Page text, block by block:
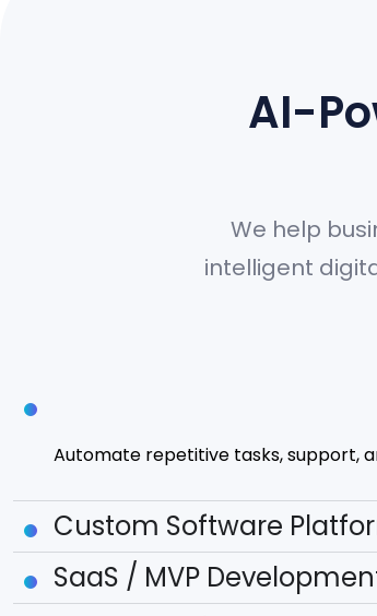
AI-
We help
intelligent
Automate repetitive tasks, support,
Custom Software
SaaS / MVP